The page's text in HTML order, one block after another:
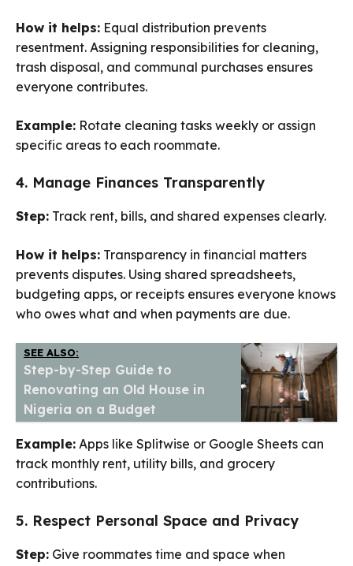
How it helps: Equal distribution prevents
resentment. Assigning responsibilities for cleaning,
trash disposal, and communal purchases ensures
everyone contributes.
Example: Rotate cleaning tasks weekly or assign
specific areas to each roommate.
4. Manage Finances Transparently
Step: Track rent, bills, and shared expenses clearly.
How it helps: Transparency in financial matters
prevents disputes. Using shared spreadsheets,
budgeting apps, or receipts ensures everyone knows
who owes what and when payments are due.
SEE ALSO:
Step-by-Step Guide to
Renovating an Old House in
Nigeria on a Budget
Example: Apps like Splitwise or Google Sheets can
track monthly rent, utility bills, and grocery
contributions.
5. Respect Personal Space and Privacy
Step: Give roommates time and space when